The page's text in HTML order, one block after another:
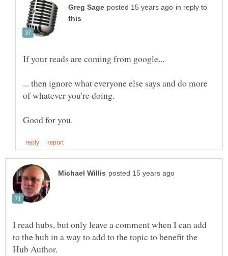
in reply to
... then ignore what everyone else says and do more
I read hubs, but only leave a comment when I can add
to the hub in a way to add to the topic to benefit the
Hub Author.